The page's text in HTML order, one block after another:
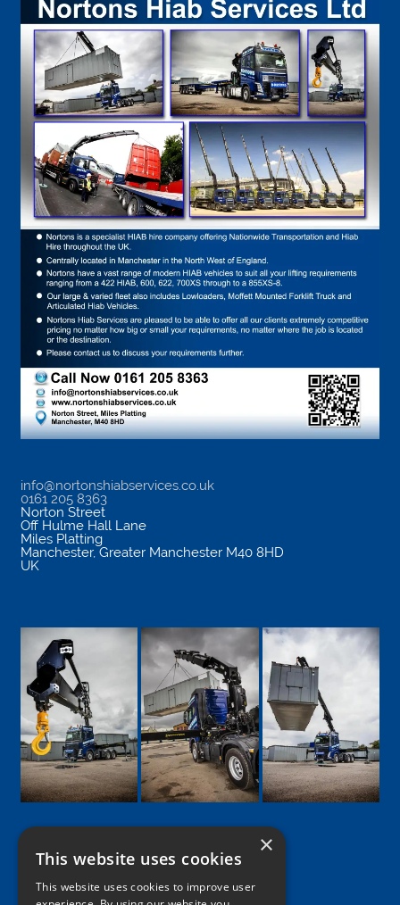
info@nortonshiabservices.co.uk
0161 205 8363
Norton Street
Off Hulme Hall Lane
Miles Platting
Manchester, Greater Manchester M40 8HD
UK
Google
Facebook
LinkedIn
Twitter
Instagram
×
This website uses cookies
This website uses cookies to improve user